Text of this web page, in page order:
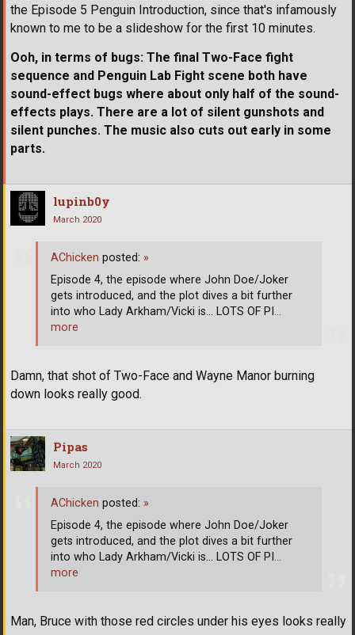
the Episode 5 Penguin Introduction, since that's infamously
known to me to be a slideshow for the first 10 minutes.
Ooh, in terms of bugs: The final Two-Face fight
sequence and Penguin Lab Fight scene both have
sound-effect bugs where about only half of the sound-
effects plays. There are a lot of silent gunshots and
silent punches. The music also cuts out early in some
parts.
lupinb0y
March 2020
Damn, that shot of Two-Face and Wayne Manor burning
down looks really good.
AChicken posted: »
Episode 4, the episode where John Doe/Joker
gets introduced, and the plot dives a bit further
into who Lady Arkham/Vicki is... LOTS OF PI …
more
Pipas
March 2020
Man, Bruce with those red circles under his eyes looks really
AChicken posted: »
Episode 4, the episode where John Doe/Joker
gets introduced, and the plot dives a bit further
into who Lady Arkham/Vicki is... LOTS OF PI…
more